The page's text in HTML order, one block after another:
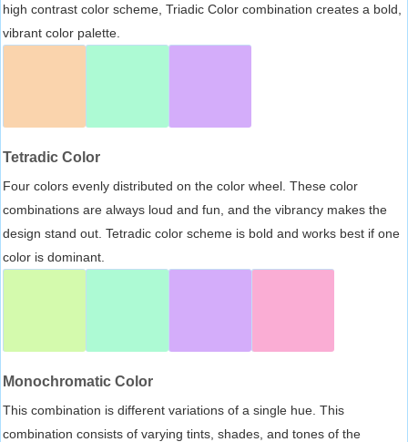
high contrast color scheme, Triadic Color combination creates a bold,
vibrant color palette.
Tetradic Color
Four colors evenly distributed on the color wheel. These color
combinations are always loud and fun, and the vibrancy makes the
design stand out. Tetradic color scheme is bold and works best if one
color is dominant.
Monochromatic Color
This combination is different variations of a single hue. This
combination consists of varying tints, shades, and tones of the